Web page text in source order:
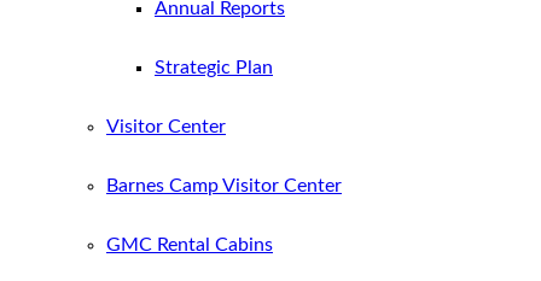
Annual Reports
Strategic Plan
Visitor Center
Barnes Camp Visitor Center
GMC Rental Cabins